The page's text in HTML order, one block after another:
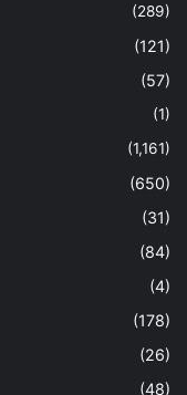
(289)
(121)
(57)
(1)
(1,161)
(650)
(31)
(84)
(4)
(178)
(26)
(48)